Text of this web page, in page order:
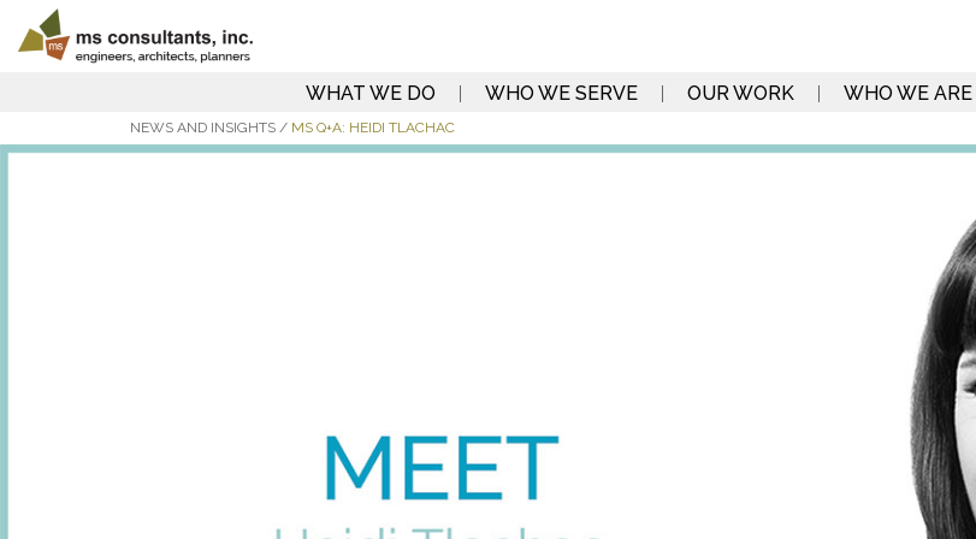
WHAT WE DO WHO WE SERVE OUR WORK WHO WE ARE
NEWS AND INSIGHTS/ MS Q+A: HEIDI TLACHAC